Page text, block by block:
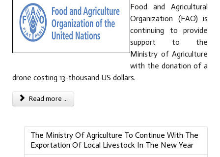
Food and Agricultural
Organization (FAO) is
continuing to provide
support to the
Ministry of Agriculture
with the donation of a
drone costing 13-thousand US dollars.
Read more ...
The Ministry Of Agriculture To Continue With The
Exportation Of Local Livestock In The New Year